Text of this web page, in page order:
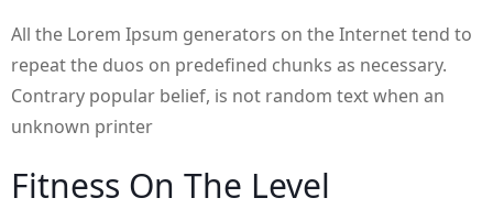
All the Lorem Ipsum generators on the Internet tend to
repeat the duos on predefined chunks as necessary.
Contrary popular belief, is not random text when an
unknown printer
FITNESS ON THE LEVEL